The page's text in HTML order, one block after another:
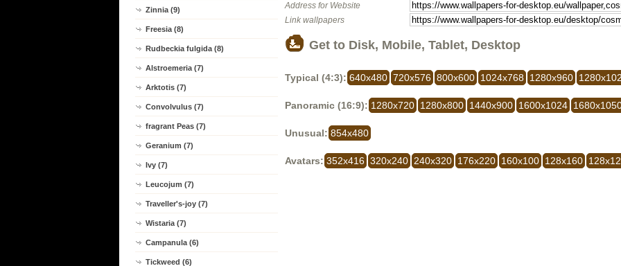
Zinnia (9)
Freesia (8)
Rudbeckia fulgida (8)
Alstroemeria (7)
Arktotis (7)
Convolvulus (7)
fragrant Peas (7)
Geranium (7)
Ivy (7)
Leucojum (7)
Traveller's-joy (7)
Wistaria (7)
Campanula (6)
Tickweed (6)
Address for Website
Link wallpapers
Get to Disk, Mobile, Tablet, Desktop
Typical (4:3): 640x480 720x576 800x600 1024x768 1280x960
Panoramic (16:9): 1280x720 1280x800 1440x900 1600x1024
Unusual: 854x480
Avatars: 352x416 320x240 240x320 176x220 160x100 128x160